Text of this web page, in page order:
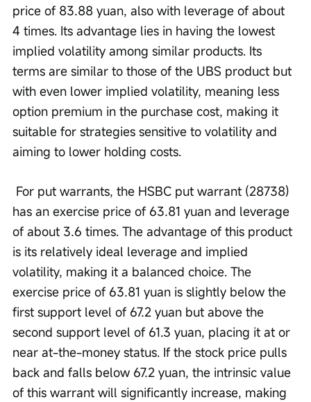
price of 83.88 yuan, also with leverage of about
4 times. Its advantage lies in having the lowest
implied volatility among similar products. Its
terms are similar to those of the UBS product but
with even lower implied volatility, meaning less
option premium in the purchase cost, making it
suitable for strategies sensitive to volatility and
aiming to lower holding costs.
has an exercise price of 63.81 yuan and leverage
of about 3.6 times. The advantage of this product
is its relatively ideal leverage and implied
volatility, making it a balanced choice. The
exercise price of 63.81 yuan is slightly below the
first support level of 67.2 yuan but above the
second support level of 61.3 yuan, placing it at or
near at-the-money status. If the stock price pulls
back and falls below 67.2 yuan, the intrinsic value
of this warrant will significantly increase, making